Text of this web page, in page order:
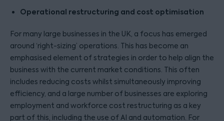
Operational restructuring and cost optimisation
For many large businesses in the UK, a focus has emerged
around ‘right-sizing’ operations. This has become an
emphasised element of strategies in order to help align the
business with the current market conditions. This often
includes reducing costs whilst simultaneously improving
efficiency, and a large number of businesses are exploring
employment and workforce cost restructuring as a key
part of this, including the use of AI and automation. For